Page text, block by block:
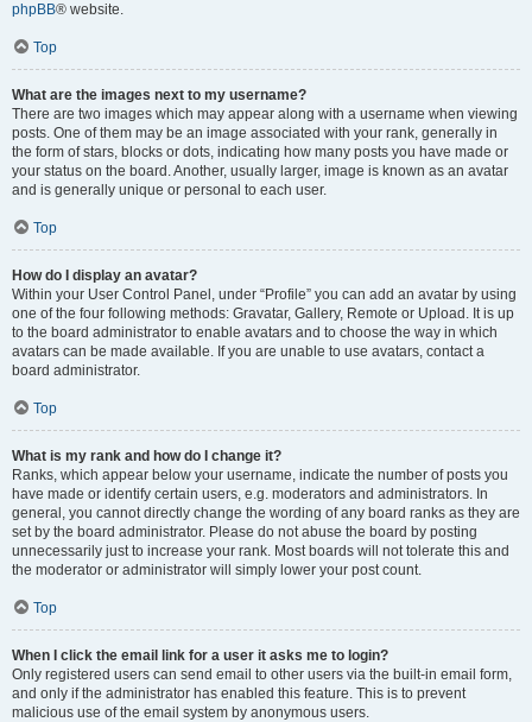
phpBB® website.
Top
What are the images next to my username?
There are two images which may appear along with a username when viewing
posts. One of them may be an image associated with your rank, generally in
the form of stars, blocks or dots, indicating how many posts you have made or
your status on the board. Another, usually larger, image is known as an avatar
and is generally unique or personal to each user.
Top
How do I display an avatar?
Within your User Control Panel, under “Profile” you can add an avatar by using
one of the four following methods: Gravatar, Gallery, Remote or Upload. It is up
to the board administrator to enable avatars and to choose the way in which
avatars can be made available. If you are unable to use avatars, contact a
board administrator.
Top
What is my rank and how do I change it?
Ranks, which appear below your username, indicate the number of posts you
have made or identify certain users, e.g. moderators and administrators. In
general, you cannot directly change the wording of any board ranks as they are
set by the board administrator. Please do not abuse the board by posting
unnecessarily just to increase your rank. Most boards will not tolerate this and
the moderator or administrator will simply lower your post count.
Top
When I click the email link for a user it asks me to login?
Only registered users can send email to other users via the built-in email form,
and only if the administrator has enabled this feature. This is to prevent
malicious use of the email system by anonymous users.